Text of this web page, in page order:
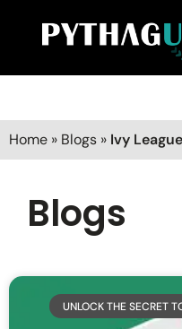
Home » Blogs » Ivy
Blogs
UNLOCK THE SECRET